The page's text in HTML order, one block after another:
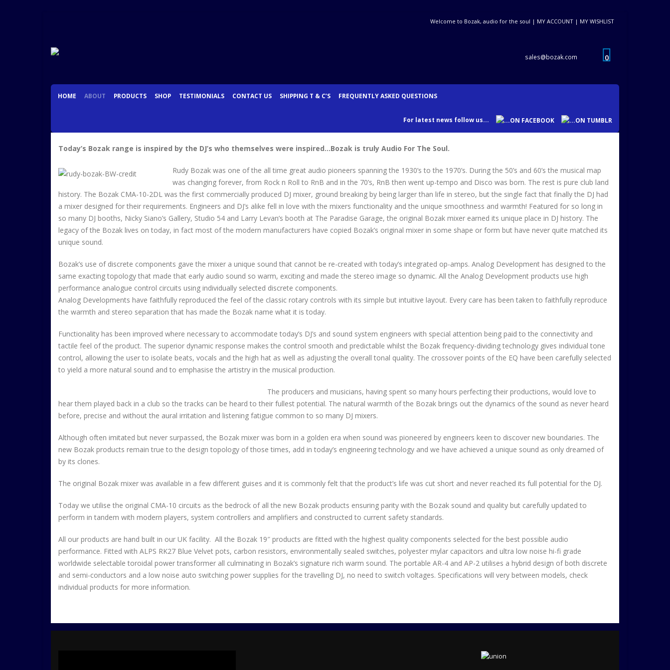
Welcome to Bozak, audio for the soul | MY ACCOUNT | MY WISHLIST
sales@bozak.com 0
HOME ABOUT PRODUCTS SHOP TESTIMONIALS CONTACT US SHIPPING T & C’S FREQUENTLY ASKED QUESTIONS
For latest news follow us...
Today’s Bozak range is inspired by the DJ’s who themselves were inspired…Bozak is truly Audio For The Soul.
Rudy Bozak was one of the all time great audio pioneers spanning the 1930’s to the 1970’s. During the 50’s and 60’s the musical map
was changing forever, from Rock n Roll to RnB and in the 70’s, RnB then went up-tempo and Disco was born. The rest is pure club land
history. The Bozak CMA-10-2DL was the first commercially produced DJ mixer, ground breaking by being larger than life in stereo, but the single fact that finally the DJ had
a mixer designed for their requirements. Engineers and DJ’s alike fell in love with the mixers functionality and the unique smoothness and warmth! Featured for so long in
so many DJ booths, Nicky Siano’s Gallery, Studio 54 and Larry Levan’s booth at The Paradise Garage, the original Bozak mixer earned its unique place in DJ history. The
legacy of the Bozak lives on today, in fact most of the modern manufacturers have copied Bozak’s original mixer in some shape or form but have never quite matched its
unique sound.
Bozak’s use of discrete components gave the mixer a unique sound that cannot be re-created with today’s integrated op-amps. Analog Development has designed to the
same exacting topology that made that early audio sound so warm, exciting and made the stereo image so dynamic. All the Analog Development products use high
performance analogue control circuits using individually selected discrete components.
Analog Developments have faithfully reproduced the feel of the classic rotary controls with its simple but intuitive layout. Every care has been taken to faithfully reproduce
the warmth and stereo separation that has made the Bozak name what it is today.
Functionality has been improved where necessary to accommodate today’s DJ’s and sound system engineers with special attention being paid to the connectivity and
tactile feel of the product. The superior dynamic response makes the control smooth and predictable whilst the Bozak frequency-dividing technology gives individual tone
control, allowing the user to isolate beats, vocals and the high hat as well as adjusting the overall tonal quality. The crossover points of the EQ have been carefully selected
to yield a more natural sound and to emphasise the artistry in the musical production.
The producers and musicians, having spent so many hours perfecting their productions, would love to
hear them played back in a club so the tracks can be heard to their fullest potential. The natural warmth of the Bozak brings out the dynamics of the sound as never heard
before, precise and without the aural irritation and listening fatigue common to so many DJ mixers.
Although often imitated but never surpassed, the Bozak mixer was born in a golden era when sound was pioneered by engineers keen to discover new boundaries. The
new Bozak products remain true to the design topology of those times, add in today’s engineering technology and we have achieved a unique sound as only dreamed of
by its clones.
The original Bozak mixer was available in a few different guises and it is commonly felt that the product’s life was cut short and never reached its full potential for the DJ.
Today we utilise the original CMA-10 circuits as the bedrock of all the new Bozak products ensuring parity with the Bozak sound and quality but carefully updated to
perform in tandem with modern players, system controllers and amplifiers and constructed to current safety standards.
All our products are hand built in our UK facility. All the Bozak 19″ products are fitted with the highest quality components selected for the best possible audio
performance. Fitted with ALPS RK27 Blue Velvet pots, carbon resistors, environmentally sealed switches, polyester mylar capacitors and ultra low noise hi-fi grade
worldwide selectable toroidal power transformer all culminating in Bozak’s signature rich warm sound. The portable AR-4 and AP-2 utilises a hybrid design of both discrete
and semi-conductors and a low noise auto switching power supplies for the travelling DJ, no need to switch voltages. Specifications will very between models, check
individual products for more information.